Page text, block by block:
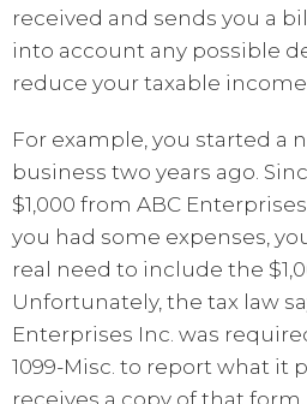
received and sends you a
into account any possible
reduce your taxable
For example, you started a
business two years ago.
$1,000 from ABC
you had some expenses,
real need to include the
Unfortunately, the tax law
Enterprises Inc. was
1099-Misc. to report what it